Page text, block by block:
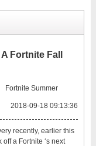
Fortnite Fall
Fortnite Summer
2018-09-18 09:13:36
recently, earlier this
a Fortnite ‘s next